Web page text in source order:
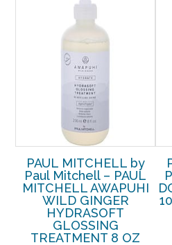
PAUL MITCHELL by
Paul Mitchell – PAUL
MITCHELL AWAPUHI
WILD GINGER
HYDRASOFT
GLOSSING
TREATMENT 8 OZ